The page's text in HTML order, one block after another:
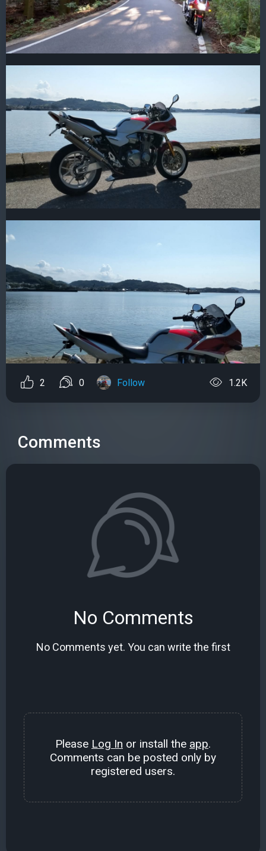
2 0 Follow 1.2K
Comments
No Comments
No Comments yet. You can write the first
Please Log In or install the app.
Comments can be posted only by
registered users.